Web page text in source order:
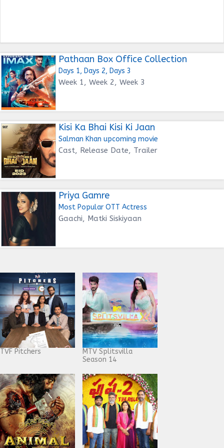
Pathaan Box Office Collection
Days 1, Days 2, Days 3
Week 1, Week 2, Week 3
Kisi Ka Bhai Kisi Ki Jaan
Salman Khan upcoming movie
Cast, Release Date, Trailer
Priya Gamre
Most Popular OTT Actress
Gaachi, Matki Siskiyaan
TVF Pitchers
MTV Splitsvilla
Season 14